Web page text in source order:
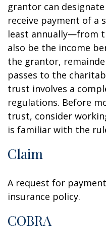
grantor can
receive payment of
least annually—from
also be the income
the grantor,
passes to the
trust involves a
regulations. Before
trust, consider
is familiar with the
Claim
A request for
insurance policy.
COBRA